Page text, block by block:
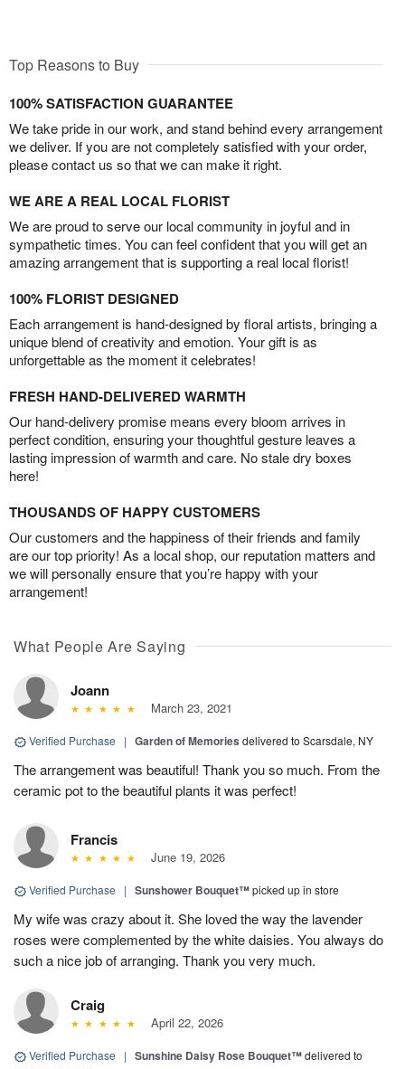
Top Reasons to Buy
100% SATISFACTION GUARANTEE
We take pride in our work, and stand behind every arrangement
we deliver. If you are not completely satisfied with your order,
please contact us so that we can make it right.
WE ARE A REAL LOCAL FLORIST
We are proud to serve our local community in joyful and in
sympathetic times. You can feel confident that you will get an
amazing arrangement that is supporting a real local florist!
100% FLORIST DESIGNED
Each arrangement is hand-designed by floral artists, bringing a
unique blend of creativity and emotion. Your gift is as
unforgettable as the moment it celebrates!
FRESH HAND-DELIVERED WARMTH
Our hand-delivery promise means every bloom arrives in
perfect condition, ensuring your thoughtful gesture leaves a
lasting impression of warmth and care. No stale dry boxes
here!
THOUSANDS OF HAPPY CUSTOMERS
Our customers and the happiness of their friends and family
are our top priority! As a local shop, our reputation matters and
we will personally ensure that you’re happy with your
arrangement!
What People Are Saying
Joann
March 23, 2021
Verified Purchase | Garden of Memories delivered to Scarsdale, NY
The arrangement was beautiful! Thank you so much. From the
ceramic pot to the beautiful plants it was perfect!
Francis
June 19, 2026
Verified Purchase | Sunshower Bouquet™picked up in store
My wife was crazy about it. She loved the way the lavender
roses were complemented by the white daisies. You always do
such a nice job of arranging. Thank you very much.
Craig
April 22, 2026
Verified Purchase | Sunshine Daisy Rose Bouquet™delivered to